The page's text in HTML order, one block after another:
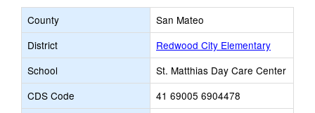
County
San Mateo
District
Redwood City Elementary
School
St. Matthias Day Care Center
CDS Code
41 69005 6904478